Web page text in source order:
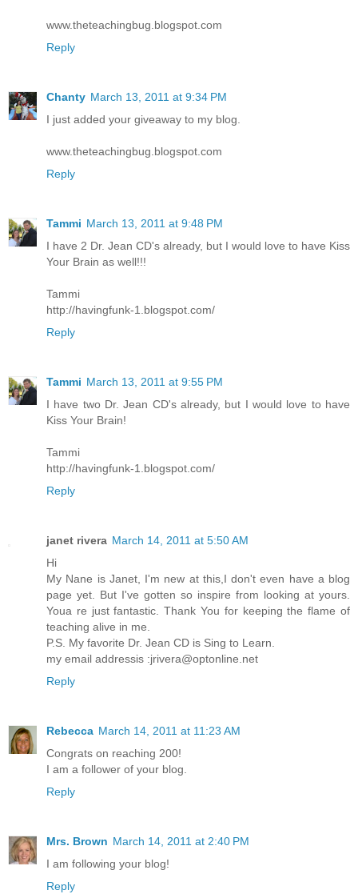
www.theteachingbug.blogspot.com
Reply
Chanty March 13, 2011 at 9:34 PM
I just added your giveaway to my blog.
www.theteachingbug.blogspot.com
Reply
Tammi March 13, 2011 at 9:48 PM
I have 2 Dr. Jean CD's already, but I would love to have Kiss
Your Brain as well!!!
Tammi
http://havingfunk-1.blogspot.com/
Reply
Tammi March 13, 2011 at 9:55 PM
I have two Dr. Jean CD's already, but I would love to have
Kiss Your Brain!
Tammi
http://havingfunk-1.blogspot.com/
Reply
janet rivera March 14, 2011 at 5:50 AM
Hi
My Nane is Janet, I'm new at this,I don't even have a blog
page yet. But I've gotten so inspire from looking at yours.
Youa re just fantastic. Thank You for keeping the flame of
teaching alive in me.
P.S. My favorite Dr. Jean CD is Sing to Learn.
my email addressis :jrivera@optonline.net
Reply
Rebecca March 14, 2011 at 11:23 AM
Congrats on reaching 200!
I am a follower of your blog.
Reply
Mrs. Brown March 14, 2011 at 2:40 PM
I am following your blog!
Reply